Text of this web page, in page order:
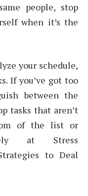
people, stop
when it’s the
your schedule,
If you’ve got too
between the
tasks that aren’t
of the list or
at Stress
to Deal